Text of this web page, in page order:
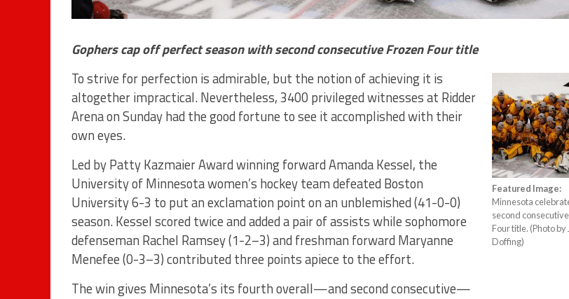
Gophers cap off perfect season with second consecutive Frozen Four title
Featured Image:
Minnesota
second
Four title. (Photo by
Doffing)
To strive for perfection is admirable, but the notion of achieving it is
altogether impractical. Nevertheless, 3400 privileged witnesses at Ridder
Arena on Sunday had the good fortune to see it accomplished with their
own eyes.
Led by Patty Kazmaier Award winning forward Amanda Kessel, the
University of Minnesota women’s hockey team defeated Boston
University 6-3 to put an exclamation point on an unblemished (41-0-0)
season. Kessel scored twice and added a pair of assists while sophomore
defenseman Rachel Ramsey (1-2–3) and freshman forward Maryanne
Menefee (0-3–3) contributed three points apiece to the effort.
The win gives Minnesota’s its fourth overall—and second consecutive—